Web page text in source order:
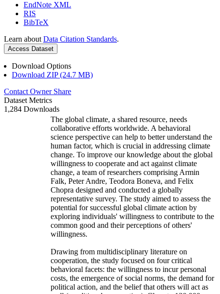
EndNote XML
RIS
BibTeX
Learn about Data Citation Standards.
Access Dataset
Download Options
Download ZIP (24.7 MB)
Contact Owner Share
Dataset Metrics
1,284 Downloads
The global climate, a shared resource, needs
collaborative efforts worldwide. A behavioral
science perspective can help to better understand the
human factor, which is crucial in addressing climate
change. To improve our knowledge about the global
willingness to cooperate and act against climate
change, a team of researchers comprising Armin
Falk, Peter Andre, Teodora Boneva, and Felix
Chopra designed and conducted a globally
representative survey. The study aimed to assess the
potential for successful global climate action by
exploring individuals' willingness to contribute to the
common good and their perceptions of others'
willingness.
Drawing from multidisciplinary literature on
cooperation, the study focused on four critical
behavioral facets: the willingness to incur personal
costs, the emergence of social norms, the demand for
political action, and the belief that others will act as